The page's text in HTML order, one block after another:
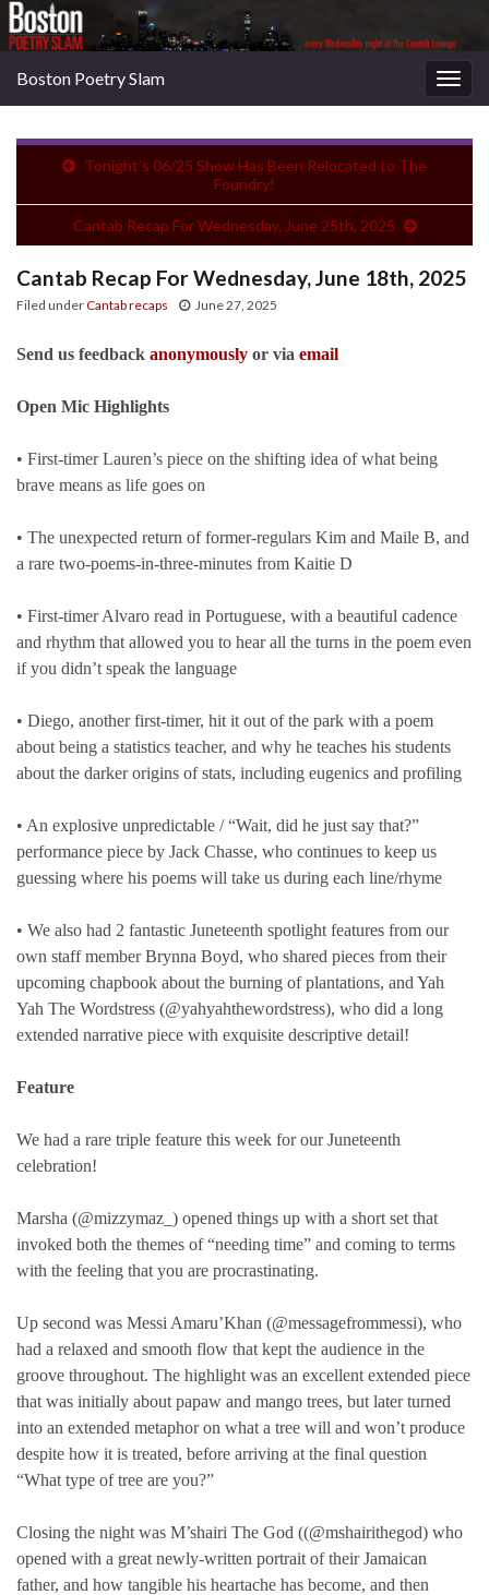
Boston Poetry Slam
Tonight’s 06/25 Show Has Been Relocated to The
Foundry!
Cantab Recap For Wednesday, June 25th, 2025
Cantab Recap For Wednesday, June 18th, 2025
Filed underCantab recaps June 27, 2025
Send us feedback anonymously or via email
Open Mic Highlights
• First-timer Lauren’s piece on the shifting idea of what being
brave means as life goes on
• The unexpected return of former-regulars Kim and Maile B, and
a rare two-poems-in-three-minutes from Kaitie D
• First-timer Alvaro read in Portuguese, with a beautiful cadence
and rhythm that allowed you to hear all the turns in the poem even
if you didn’t speak the language
• Diego, another first-timer, hit it out of the park with a poem
about being a statistics teacher, and why he teaches his students
about the darker origins of stats, including eugenics and profiling
• An explosive unpredictable / “Wait, did he just say that?”
performance piece by Jack Chasse, who continues to keep us
guessing where his poems will take us during each line/rhyme
• We also had 2 fantastic Juneteenth spotlight features from our
own staff member Brynna Boyd, who shared pieces from their
upcoming chapbook about the burning of plantations, and Yah
Yah The Wordstress (@yahyahthewordstress), who did a long
extended narrative piece with exquisite descriptive detail!
Feature
We had a rare triple feature this week for our Juneteenth
celebration!
Marsha (@mizzymaz_) opened things up with a short set that
invoked both the themes of “needing time” and coming to terms
with the feeling that you are procrastinating.
Up second was Messi Amaru’Khan (@messagefrommessi), who
had a relaxed and smooth flow that kept the audience in the
groove throughout. The highlight was an excellent extended piece
that was initially about papaw and mango trees, but later turned
into an extended metaphor on what a tree will and won’t produce
despite how it is treated, before arriving at the final question
“What type of tree are you?”
Closing the night was M’shairi The God ((@mshairithegod) who
opened with a great newly-written portrait of their Jamaican
father, and how tangible his heartache has become, and then